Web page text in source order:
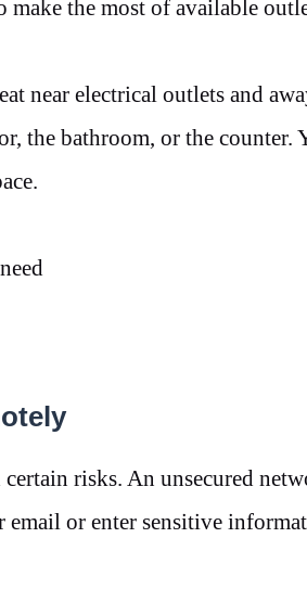
make the most of available
near electrical outlets and
the bathroom, or the counter.
risks. An unsecured
email or enter sensitive